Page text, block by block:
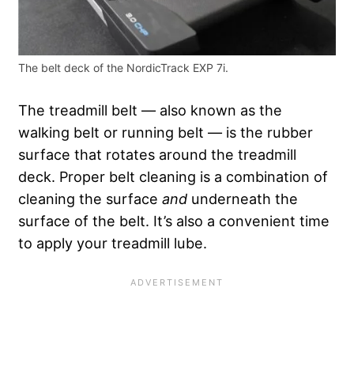
The belt deck of the NordicTrack EXP 7i.
The treadmill belt — also known as the
walking belt or running belt — is the rubber
surface that rotates around the treadmill
deck. Proper belt cleaning is a combination of
cleaning the surface and underneath the
surface of the belt. It’s also a convenient time
to apply your treadmill lube.